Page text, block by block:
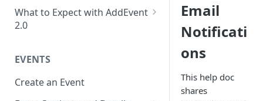
Create and Share Your First
Calendar
on Your Website
What to Expect with AddEvent
2.0
2.0
EVENTS
Create an Event
Email
Notificati
ons
This help doc
shares